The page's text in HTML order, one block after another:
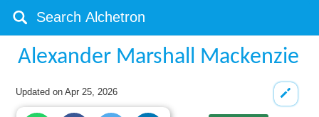
Alexander Marshall Mackenzie
Updated onApr 25, 2026